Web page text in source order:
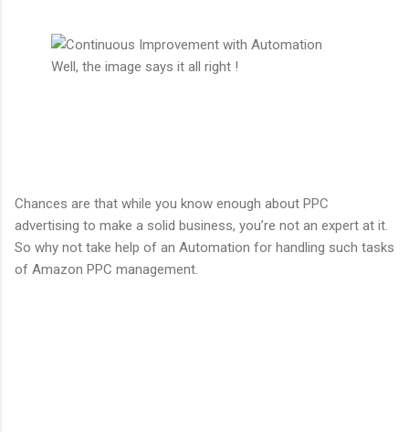
Well, the image says it all right !
Chances are that while you know enough about PPC
advertising to make a solid business, you’re not an expert at it.
So why not take help of an Automation for handling such tasks
of Amazon PPC management.